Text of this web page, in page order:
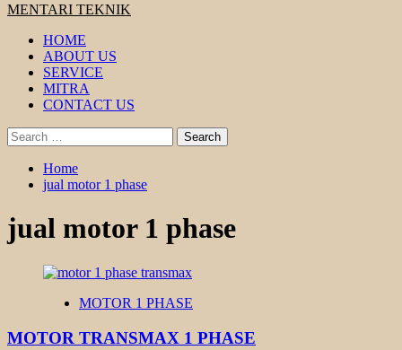
Primary
MENTARI TEKNIK
HOME
ABOUT US
SERVICE
MITRA
CONTACT US
Search
for:
Home
jual motor 1 phase
jual motor 1 phase
MOTOR 1 PHASE
MOTOR TRANSMAX 1 PHASE